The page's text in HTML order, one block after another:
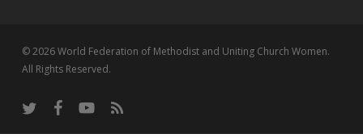
© 2026 World Federation of Methodist and Uniting Church Women.
All Rights Reserved.
twitter facebookyoutubeRSS